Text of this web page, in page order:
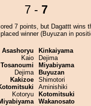
7 - 7
7 points, but Dagattt wins
winner (Buyuzan in
Asashoryu
Kaio
Tosanoumi
Dejima
Kakizoe
Kotoryu
Kinkaiyama
Dejima
Miyabiyama
Buyuzan
Shimotori
Aminishiki
Kotomitsuki
Wakanosato